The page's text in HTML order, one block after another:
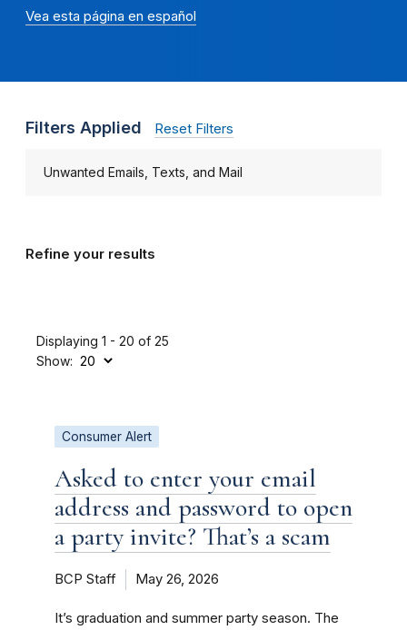
Vea esta página en español
Filters Applied Reset Filters
Unwanted Emails, Texts, and Mail
Refine your results
Displaying 1 - 20 of 25
Show:
Consumer Alert
Asked to enter your email
address and password to open
a party invite? That’s a scam
BCP Staff May 26, 2026
It’s graduation and summer party season. The